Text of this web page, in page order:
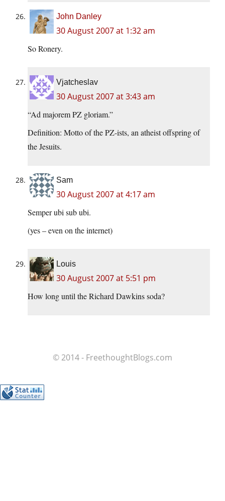
John Danley
30 August 2007 at 1:32 am
So Ronery.
Vjatcheslav
30 August 2007 at 3:43 am
“Ad majorem PZ gloriam.”
Definition: Motto of the PZ-ists, an atheist offspring of
the Jesuits.
Sam
30 August 2007 at 4:17 am
Semper ubi sub ubi.
(yes – even on the internet)
Louis
30 August 2007 at 5:51 pm
How long until the Richard Dawkins soda?
© 2014 - FreethoughtBlogs.com